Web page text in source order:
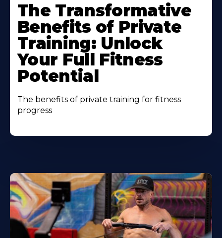
The Transformative
Benefits of Private
Training: Unlock
Your Full Fitness
Potential
The benefits of private training for fitness
progress